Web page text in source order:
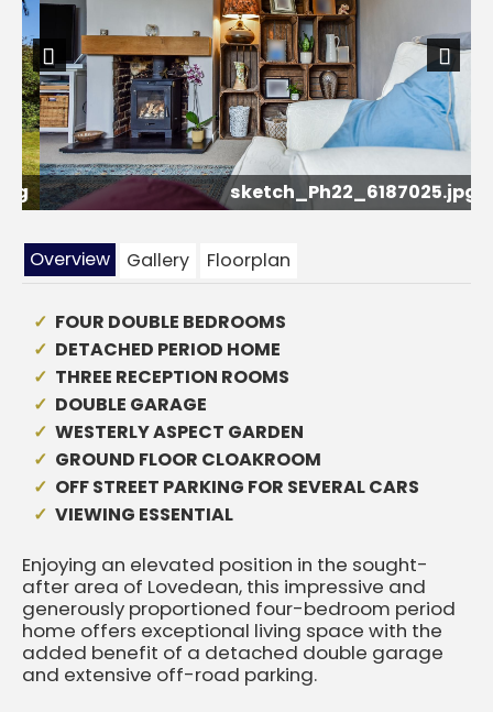
sketch_Ph22_6187025.jpg
Previous Next
Overview Gallery Floorplan
FOUR DOUBLE BEDROOMS
DETACHED PERIOD HOME
THREE RECEPTION ROOMS
DOUBLE GARAGE
WESTERLY ASPECT GARDEN
GROUND FLOOR CLOAKROOM
OFF STREET PARKING FOR SEVERAL CARS
VIEWING ESSENTIAL
Enjoying an elevated position in the sought-
after area of Lovedean, this impressive and
generously proportioned four-bedroom period
home offers exceptional living space with the
added benefit of a detached double garage
and extensive off-road parking.